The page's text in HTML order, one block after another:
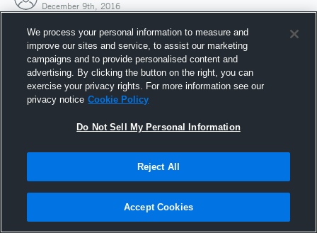
December 9th, 2016
Joined Hudl
9 December 2016
We process your personal information to measure and
improve our sites and service, to assist our marketing
campaigns and to provide personalised content and
advertising. By clicking the button on the right, you can
exercise your privacy rights. For more information see our
privacy notice Cookie Policy
Do Not Sell My Personal Information
Reject All
Accept Cookies